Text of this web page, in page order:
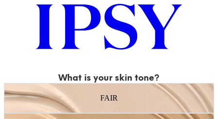
What is your skin tone?
FAIR